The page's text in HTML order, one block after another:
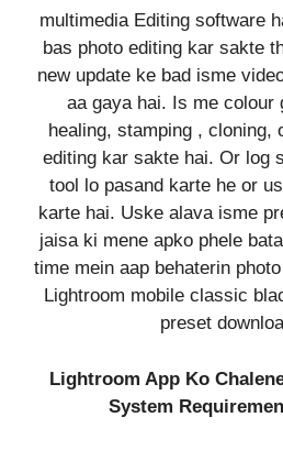
multimedia Editing software
bas photo editing kar sakte
new update ke bad isme
aa gaya hai. Is me colour
healing, stamping , cloning,
editing kar sakte hai. Or log
tool lo pasand karte he or
karte hai. Uske alava isme
jaisa ki mene apko phele
time mein aap behaterin
Lightroom mobile classic
preset
Lightroom App Ko
System